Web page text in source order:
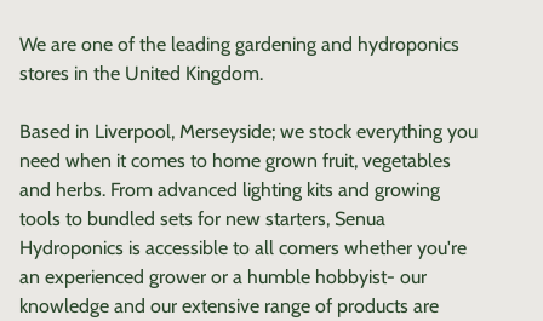
We are one of the leading gardening and hydroponics
stores in the United Kingdom.
Based in Liverpool, Merseyside; we stock everything you
need when it comes to home grown fruit, vegetables
and herbs. From advanced lighting kits and growing
tools to bundled sets for new starters, Senua
Hydroponics is accessible to all comers whether you're
an experienced grower or a humble hobbyist- our
knowledge and our extensive range of products are